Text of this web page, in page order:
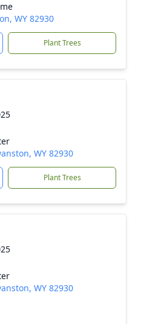
WY 82930
Plant Trees
WY 82930
Plant Trees
WY 82930